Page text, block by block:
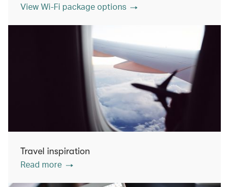
View Wi-Fi package options
Travel inspiration
Read more